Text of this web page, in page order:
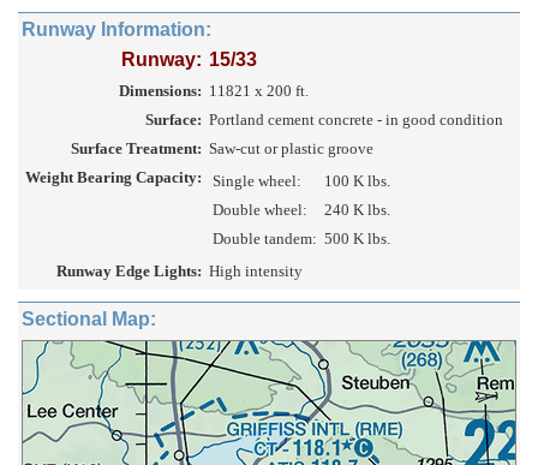
Runway Information:
Runway: 15/33
Dimensions: 11821 x 200 ft.
Surface: Portland cement concrete - in good condition
Surface Treatment: Saw-cut or plastic groove
Weight Bearing Capacity:
Single wheel:
100 K lbs.
Double wheel:
240 K lbs.
Double tandem: 500 K lbs.
Runway Edge Lights: High intensity
Sectional Map: